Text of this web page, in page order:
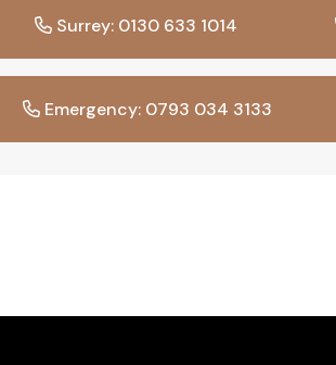
Surrey: 0130 633 1014
Emergency: 0793 034 3133